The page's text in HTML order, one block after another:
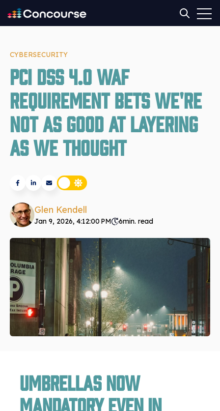
Open
CYBERSECURITY
PCI DSS 4.0 WAF
requirement bets we're
not as good at layering
as we thought
Glen Kendell
Jan 9, 2026, 4:12:00 PM 6min. read
Umbrellas Now
Mandatory Even in